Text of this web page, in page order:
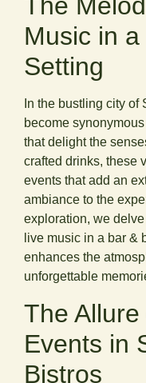
The
Music in
Setting
In the bustling city of
become
that delight the
crafted drinks, these
events that add an
ambiance to the
exploration, we
live music in a bar &
enhances the
unforgettable
The
Events in
Bistros